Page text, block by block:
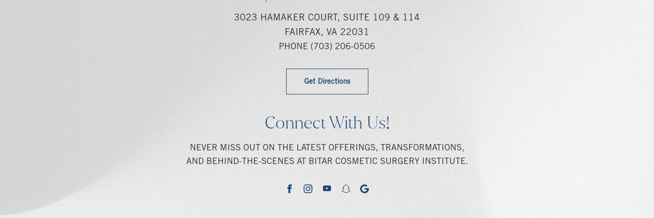
3023 HAMAKER COURT, SUITE 109 & 114
FAIRFAX, VA 22031
PHONE (703) 206-0506
Get Directions
Connect With Us!
NEVER MISS OUT ON THE LATEST OFFERINGS, TRANSFORMATIONS,
AND BEHIND-THE-SCENES AT BITAR COSMETIC SURGERY INSTITUTE.
facebookinstagramyoutubesnapchatgoogle